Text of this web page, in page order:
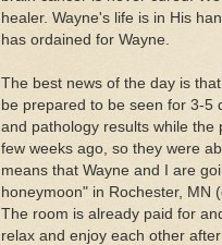
healer. Wayne's life is in His
has ordained for Wayne.
The best news of the day is
be prepared to be seen for 3-5
and pathology results while the
few weeks ago, so they were
means that Wayne and I are
honeymoon" in Rochester, MN
The room is already paid for
relax and enjoy each other